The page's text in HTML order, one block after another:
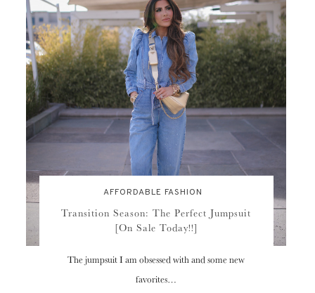
AFFORDABLE FASHION
Transition Season: The Perfect Jumpsuit
[On Sale Today!!]
The jumpsuit I am obsessed with and some new
favorites…